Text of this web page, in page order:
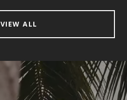
VIEW ALL